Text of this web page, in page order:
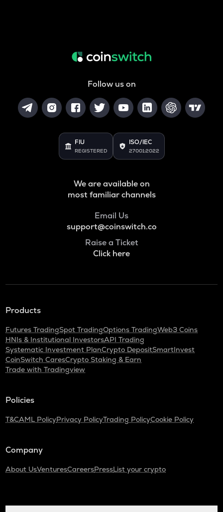
Follow us on
FIU
REGISTERED
ISO/IEC
27001:2022
We are available on
most familiar channels
Email Us
support@coinswitch.co
Raise a Ticket
Click here
Products
Futures TradingSpot TradingOptions TradingWeb3 Coins
HNIs & Institutional InvestorsAPI Trading
Systematic Investment PlanCrypto DepositSmartInvest
CoinSwitch CaresCrypto Staking & Earn
Trade with Tradingview
Policies
T&CAML PolicyPrivacy PolicyTrading PolicyCookie Policy
Company
About UsVenturesCareersPressList your crypto